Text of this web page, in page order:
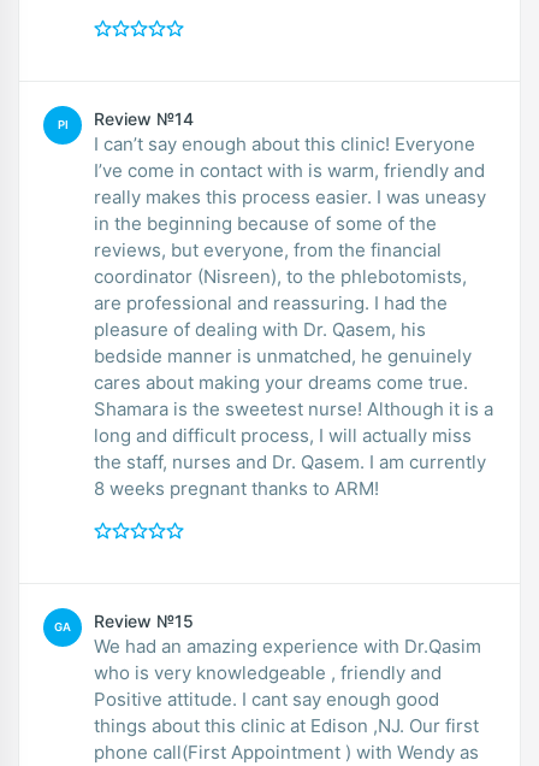
PI Review №14
I can’t say enough about this clinic! Everyone
I’ve come in contact with is warm, friendly and
really makes this process easier. I was uneasy
in the beginning because of some of the
reviews, but everyone, from the financial
coordinator (Nisreen), to the phlebotomists,
are professional and reassuring. I had the
pleasure of dealing with Dr. Qasem, his
bedside manner is unmatched, he genuinely
cares about making your dreams come true.
Shamara is the sweetest nurse! Although it is a
long and difficult process, I will actually miss
the staff, nurses and Dr. Qasem. I am currently
8 weeks pregnant thanks to ARM!
GA Review №15
We had an amazing experience with Dr.Qasim
who is very knowledgeable , friendly and
Positive attitude. I cant say enough good
things about this clinic at Edison ,NJ. Our first
phone call(First Appointment ) with Wendy as